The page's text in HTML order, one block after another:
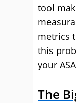
tool
metrics
this
your
The